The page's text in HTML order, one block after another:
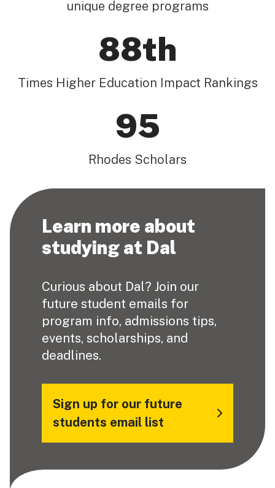
unique degree programs
88th
Times Higher Education Impact Rankings
95
Rhodes Scholars
Learn more about
studying at Dal
Curious about Dal? Join our
future student emails for
program info, admissions tips,
events, scholarships, and
deadlines.
Sign up for our future
students email list